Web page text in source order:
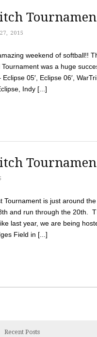
2015
weekend of softball!!
was a huge
05′, Eclipse 06′,
Indy [...]
Tournament is just around
and run through the 20th.
last year, we are being
Field in [...]
Recent Posts